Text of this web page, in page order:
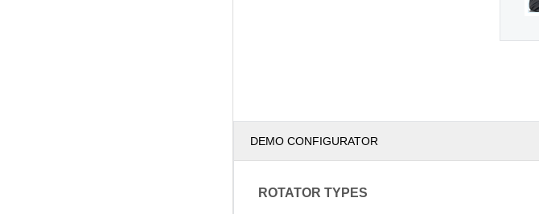
DEMO CONFIGURATOR
ROTATOR TYPES